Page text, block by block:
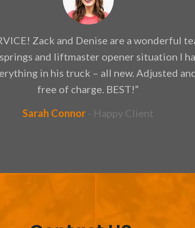
Zack and Denise are a wonderful
and liftmaster opener situation I
in his truck – all new. Adjusted
free of charge. BEST!”
Sarah Connor
Happy Client